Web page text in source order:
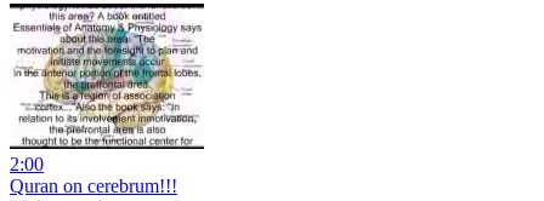
2:00
Quran on cerebrum!!!